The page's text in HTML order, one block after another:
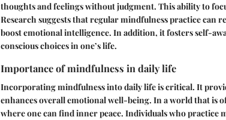
thoughts and feelings without judgment. This ability to
Research suggests that regular mindfulness practice can
boost emotional intelligence. In addition, it fosters self-
conscious choices in one’s life.
Importance of mindfulness in daily life
Incorporating mindfulness into daily life is critical. It
enhances overall emotional well-being. In a world that is
where one can find inner peace. Individuals who practice